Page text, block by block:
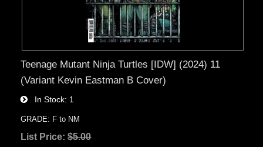
Teenage Mutant Ninja Turtles [IDW] (2024) 11
(Variant Kevin Eastman B Cover)
In Stock 1
GRADE: F to NM
List Price:$5.00